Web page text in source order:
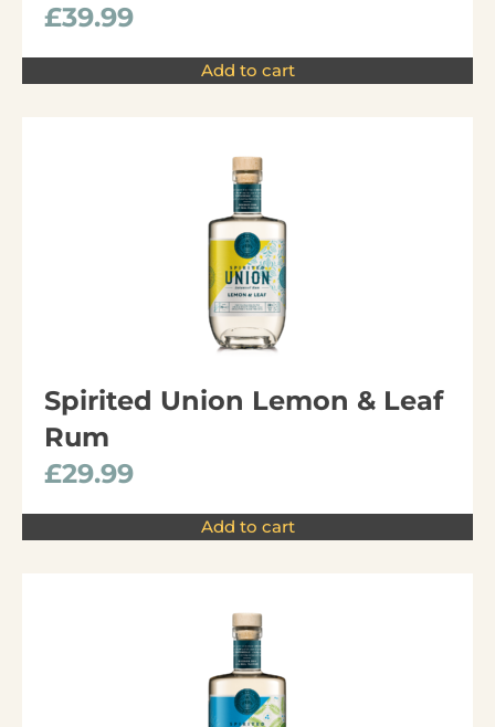
£39.99
Add to cart
Spirited Union Lemon & Leaf
Rum
£29.99
Add to cart